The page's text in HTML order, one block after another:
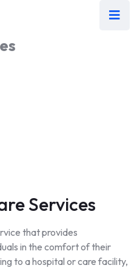
Services
that provides
in the comfort of their
to a hospital or care facility,